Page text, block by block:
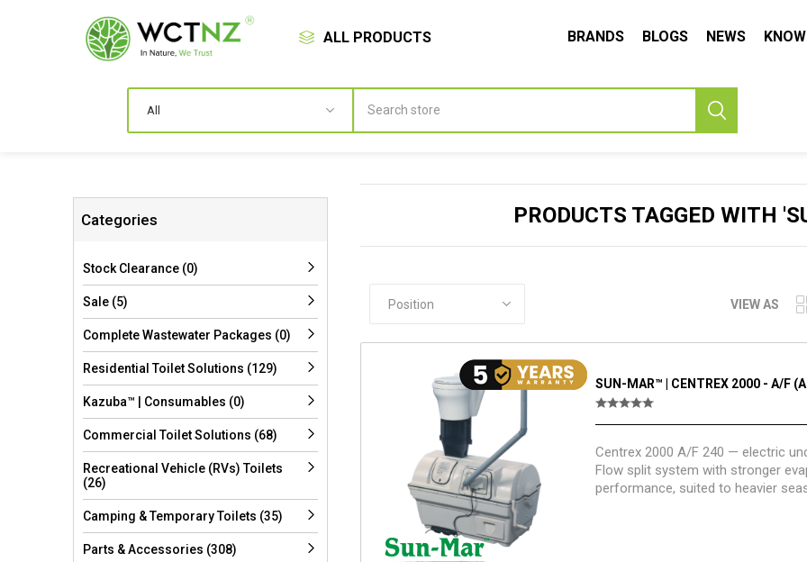
ALL PRODUCTS BLOGS NEWS
BRANDS
PRODUCTS TAGGED WITH
VIEW AS
SUN-MAR™ | CENTREX 2000 - A/F
Centrex 2000 A/F 240 — electric
Flow split system with stronger
performance, suited to heavier
Categories
Stock Clearance (0)
Sale (5)
Complete Wastewater Packages (0)
Residential Toilet Solutions (129)
Kazuba™ | Consumables (0)
Commercial Toilet Solutions (68)
Recreational Vehicle (RVs) Toilets
(26)
Camping & Temporary Toilets (35)
Parts & Accessories (308)